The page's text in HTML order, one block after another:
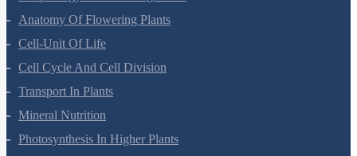
Living World
Biological Classification
Plant Kingdom
Morphology Of Flowering Plants
Anatomy Of Flowering Plants
Cell-Unit Of Life